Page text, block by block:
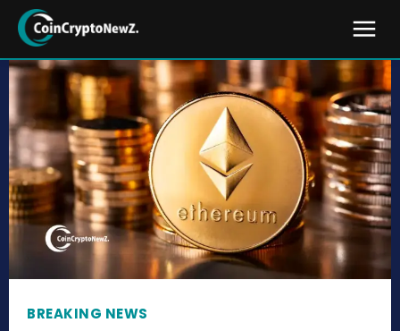
BREAKING NEWS